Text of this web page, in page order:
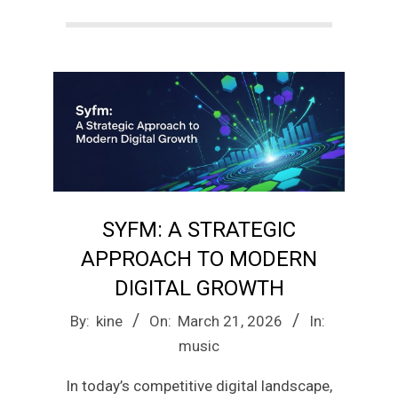
SYFM: A STRATEGIC
APPROACH TO MODERN
DIGITAL GROWTH
2026-
By: kine On: March 21, 2026
In:
music
In today’s competitive digital landscape,